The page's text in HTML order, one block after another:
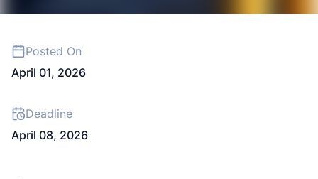
Posted On
April 01, 2026
Deadline
April 08, 2026